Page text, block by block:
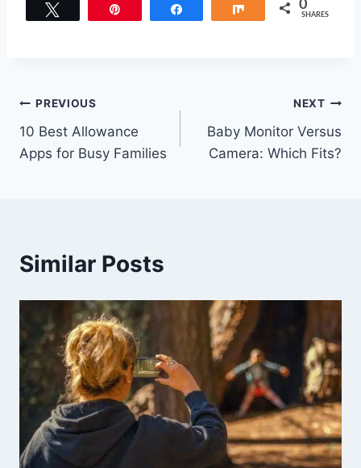
Share 0
SHARES
Post
navigation
PREVIOUS
10 Best Allowance
Apps for Busy Families
NEXT
Baby Monitor Versus
Camera: Which Fits?
Similar Posts